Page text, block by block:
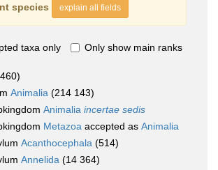
species
explain all fields
taxa only Only show main ranks
Animalia (214 143)
Animalia incertae sedis
Metazoa accepted as Animalia
Acanthocephala (514)
Annelida (14 364)